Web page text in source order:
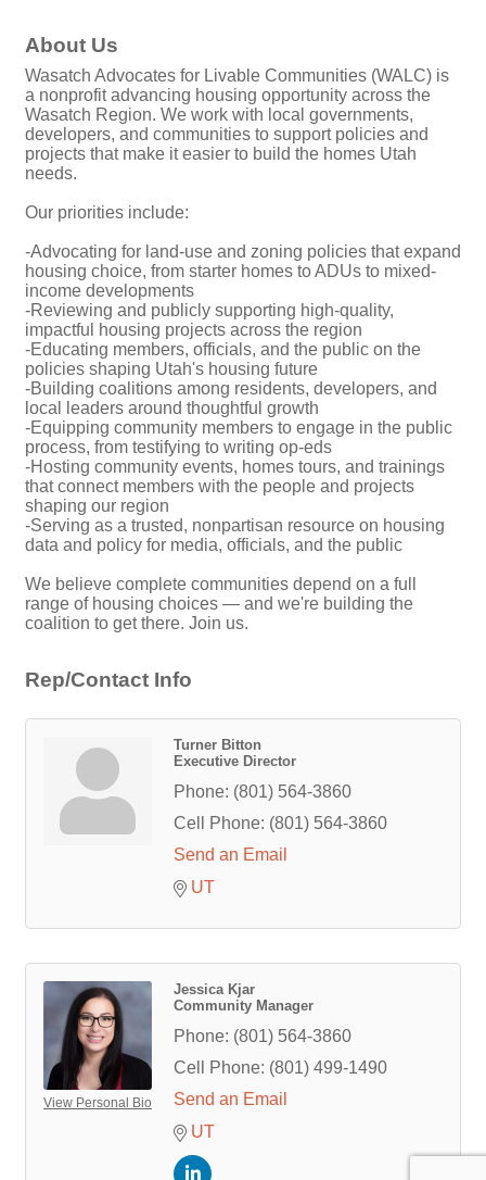
About Us
Wasatch Advocates for Livable Communities (WALC) is
a nonprofit advancing housing opportunity across the
Wasatch Region. We work with local governments,
developers, and communities to support policies and
projects that make it easier to build the homes Utah
needs.
Our priorities include:
-Advocating for land-use and zoning policies that expand
housing choice, from starter homes to ADUs to mixed-
income developments
-Reviewing and publicly supporting high-quality,
impactful housing projects across the region
-Educating members, officials, and the public on the
policies shaping Utah's housing future
-Building coalitions among residents, developers, and
local leaders around thoughtful growth
-Equipping community members to engage in the public
process, from testifying to writing op-eds
-Hosting community events, homes tours, and trainings
that connect members with the people and projects
shaping our region
-Serving as a trusted, nonpartisan resource on housing
data and policy for media, officials, and the public
We believe complete communities depend on a full
range of housing choices — and we're building the
coalition to get there. Join us.
Rep/Contact Info
Turner Bitton
Executive Director
Phone: (801) 564-3860
Cell Phone: (801) 564-3860
Send an Email
UT
View Personal Bio
Jessica Kjar
Community Manager
Phone: (801) 564-3860
Cell Phone: (801) 499-1490
Send an Email
UT